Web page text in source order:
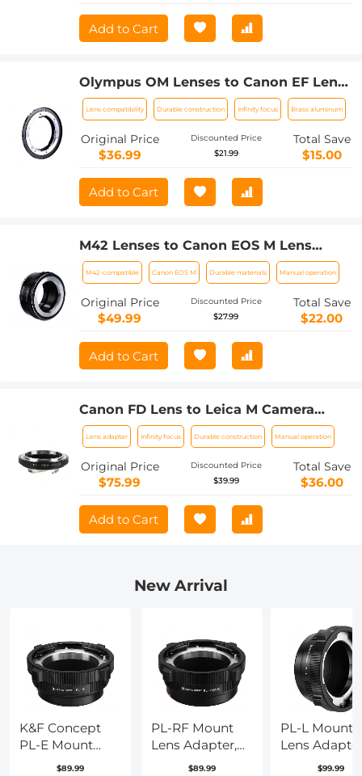
Add to Cart
Olympus OM Lenses to Canon EF Lens
Mount Adapter K&F Concept M16131
Lens Adapter
Lens compatibility Durable construction Infinity focus Brass aluminum
Original Price
$36.99
Discounted Price
$21.99
Total Save
$15.00
Add to Cart
M42 Lenses to Canon EOS M Lens
Mount Adapter K&F Concept M10141
Lens Adapter
M42-compatible Canon EOS M Durable materials Manual operation
Original Price
$49.99
Discounted Price
$27.99
Total Save
$22.00
Add to Cart
Canon FD Lens to Leica M Camera
Body Lens Mount Adapter K&F
Concept M13151 Lens Adapter
Lens adapter Infinity focus Durable construction Manual operation
Original Price
$75.99
Discounted Price
$39.99
Total Save
$36.00
Add to Cart
New Arrival
K&F Concept
PL-E Mount
Lens Adapter,
$89.99
PL-RF Mount
Lens Adapter,
Compatible
$89.99
PL-L Mount
Lens
Compatible
$99.99